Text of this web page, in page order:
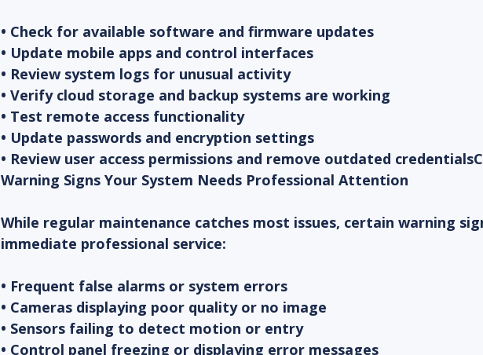
• Check for available software and firmware updates
• Update mobile apps and control interfaces
• Review system logs for unusual activity
• Verify cloud storage and backup systems are working
• Test remote access functionality
• Update passwords and encryption settings
• Review user access permissions and remove outdated
Warning Signs Your System Needs Professional Attention
While regular maintenance catches most issues, certain warning
immediate professional service:
• Frequent false alarms or system errors
• Cameras displaying poor quality or no image
• Sensors failing to detect motion or entry
• Control panel freezing or displaying error messages